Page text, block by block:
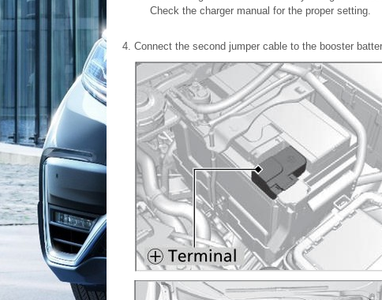
Check the charger manual for the proper setting.
Connect the second jumper cable to the booster